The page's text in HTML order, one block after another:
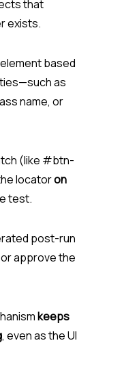
that
exists.
based
as
name, or
(like #btn-
locatoron
test.
post-run
approve the
keeps
, even as the UI